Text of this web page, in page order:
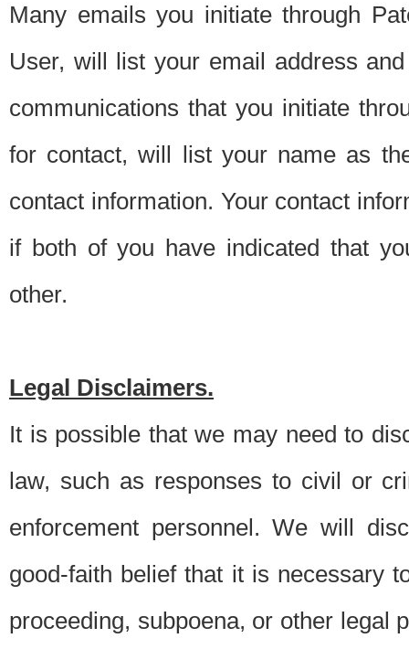
Many emails you initiate through
User, will list your email address
communications that you initiate
for contact, will list your name as
contact information. Your contact
if both of you have indicated that
other.
Legal Disclaimers.
It is possible that we may need to
law, such as responses to civil or
enforcement personnel. We will
good-faith belief that it is necessary
proceeding, subpoena, or other legal